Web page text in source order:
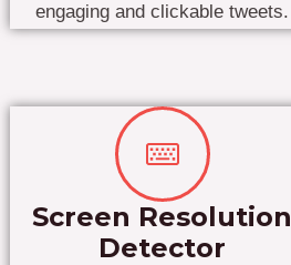
engaging and clickable tweets.
Screen Resolution
Detector